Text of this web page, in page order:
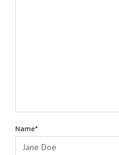
Name*